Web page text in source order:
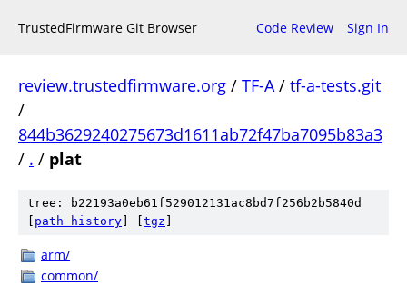
TrustedFirmware Git Browser Code Review Sign In
review.trustedfirmware.org / TF-A/ tf-a-tests.git
/
844b3629240275673d1611ab72f47ba7095b83a3
/ . / plat
tree: b22193a0eb61f529012131ac8bd7f256b2b5840d
path history tgz
arm/
common/